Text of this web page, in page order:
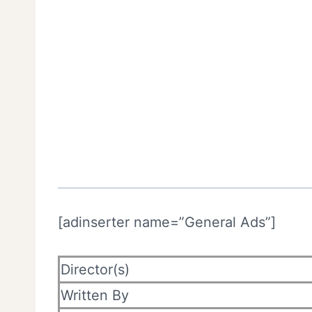
[adinserter name=”General Ads”]
Director(s)
Written By